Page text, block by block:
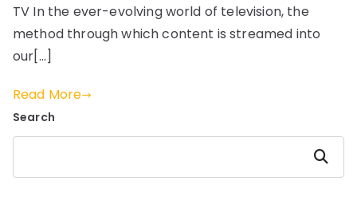
TV In the ever-evolving world of television, the
method through which content is streamed into
our[…]
Read More
Search
Search